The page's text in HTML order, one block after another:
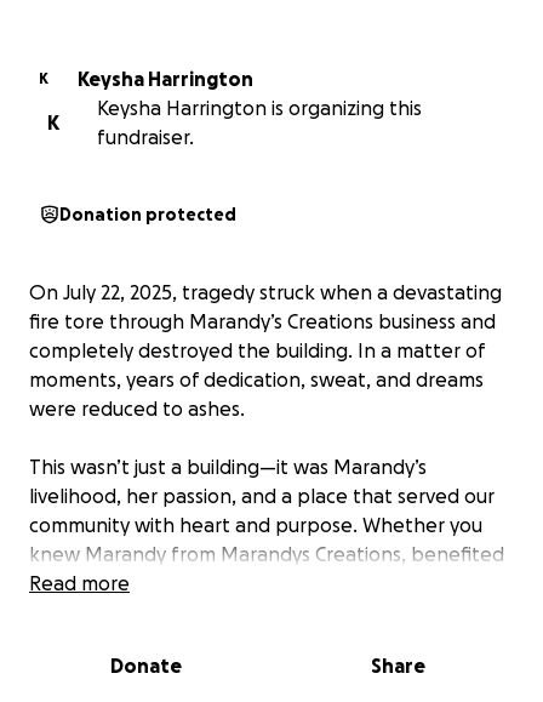
K
Keysha Harrington
K
Keysha Harrington is organizing this
fundraiser.
Donation protected
On July 22, 2025, tragedy struck when a devastating
fire tore through Marandy’s Creations business and
completely destroyed the building. In a matter of
moments, years of dedication, sweat, and dreams
were reduced to ashes.
This wasn’t just a building—it was Marandy’s
livelihood, her passion, and a place that served our
community with heart and purpose. Whether you
knew Marandy from Marandys Creations, benefited
from her services, or simply admired her
Read more
Donate Share